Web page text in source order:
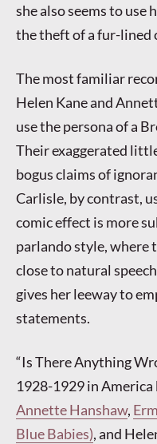
she also seems to
the theft of a fur-lined
The most familiar
Helen Kane and
use the persona of a
Their exaggerated
bogus claims of
Carlisle, by contrast,
comic effect is more
parlando style, where
close to natural
gives her leeway to
statements.
“Is There Anything
1928-1929 in America
Annette Hanshaw,
Blue Babies), and